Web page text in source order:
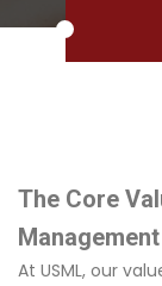
The Core
At USML, our